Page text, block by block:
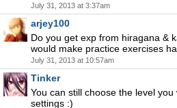
July 31, 2013 at 3:37am
arjey100
Do you get exp from hiragana &
would make practice exercises
July 31, 2013 at 10:57am
Tinker
You can still choose the level
settings :)